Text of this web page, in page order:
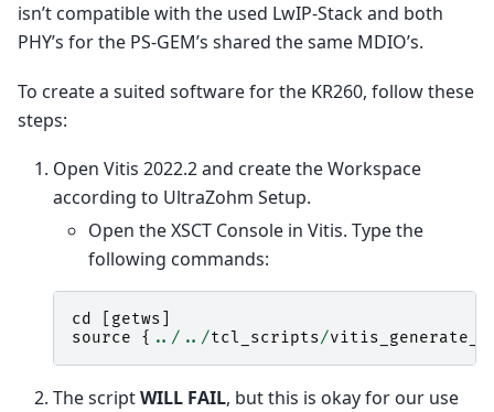
isn’t compatible with the used LwIP-Stack and both
PHY’s for the PS-GEM’s shared the same MDIO’s.
To create a suited software for the KR260, follow these
steps:
Open Vitis 2022.2 and create the Workspace
according to UltraZohm Setup.
Open the XSCT Console in Vitis. Type the
following commands:
cd getws
source
{ ../../tcl_scripts/
The scriptWILL FAIL, but this is okay for our use